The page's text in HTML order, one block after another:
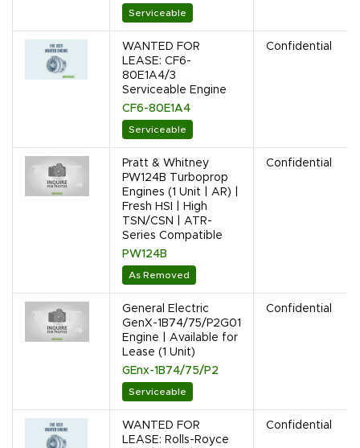
Serviceable
WANTED FOR
LEASE: CF6-
80E1A4/3
Serviceable Engine
CF6-80E1A4
Serviceable
Confidential
Pratt & Whitney
PW124B Turboprop
Engines (1 Unit | AR) |
Fresh HSI | High
TSN/CSN | ATR-
Series Compatible
PW124B
As Removed
Confidential
General Electric
GenX-1B74/75/P2G01
Engine | Available for
Lease (1 Unit)
GEnx-1B74/75/P2
Serviceable
Confidential
WANTED FOR
LEASE: Rolls-Royce
Confidential